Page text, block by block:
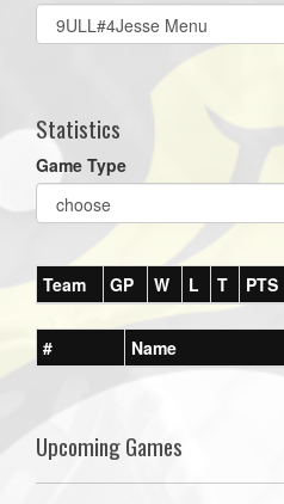
Select
list(select
Statistics
Game Type
Team GP W L T PTS
# Name
Upcoming Games